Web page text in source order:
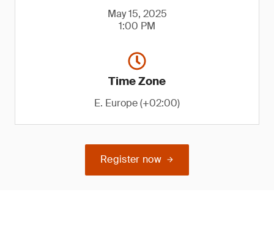
May 15, 2025
1:00 PM
Time Zone
E. Europe (+02:00)
Register now